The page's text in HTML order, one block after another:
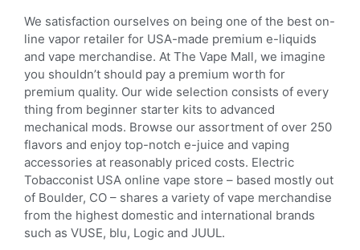
We satisfaction ourselves on being one of the best on-
line vapor retailer for USA-made premium e-liquids
and vape merchandise. At The Vape Mall, we imagine
you shouldn’t should pay a premium worth for
premium quality. Our wide selection consists of every
thing from beginner starter kits to advanced
mechanical mods. Browse our assortment of over 250
flavors and enjoy top-notch e-juice and vaping
accessories at reasonably priced costs. Electric
Tobacconist USA online vape store – based mostly out
of Boulder, CO – shares a variety of vape merchandise
from the highest domestic and international brands
such as VUSE, blu, Logic and JUUL.